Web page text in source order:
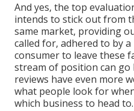
And yes, the top
intends to stick out from
same market, providing
called for, adhered to by
consumer to leave these
stream of position can go
reviews have even more
what people look for
which business to head to.